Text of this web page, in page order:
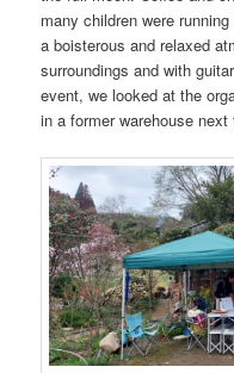
many children were
a boisterous and relaxed
surroundings and with
event, we looked at the
in a former warehouse